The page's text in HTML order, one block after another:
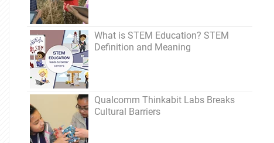
What is STEM Education? STEM
Definition and Meaning
Qualcomm Thinkabit Labs Breaks
Cultural Barriers